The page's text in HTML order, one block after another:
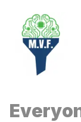
content